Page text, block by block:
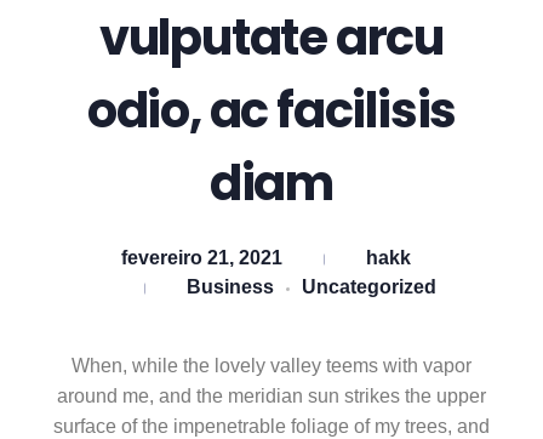
vulputate arcu
odio, ac facilisis
diam
fevereiro 21, 2021
hakk
Business
Uncategorized
When, while the lovely valley teems with vapor
around me, and the meridian sun strikes the upper
surface of the impenetrable foliage of my trees, and